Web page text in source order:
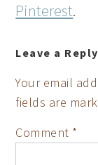
Pinterest.
Leave a Reply
Your email
fields are
Comment *